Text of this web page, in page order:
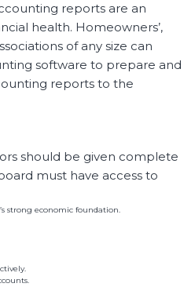
reports are an
health. Homeowners’,
of any size can
software to prepare and
reports to the
should be given complete
must have access to
strong economic foundation.